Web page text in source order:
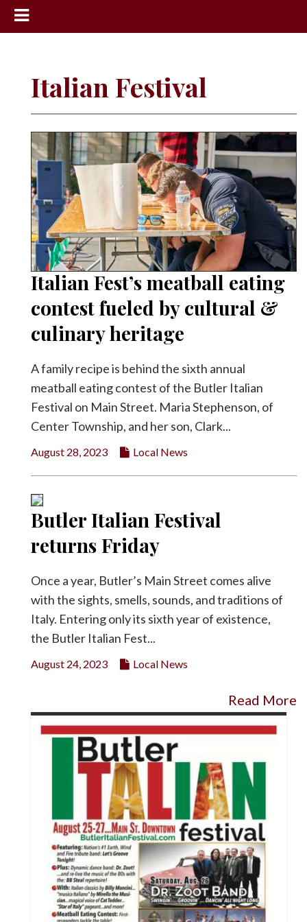
Community
Obituaries
Progress
America250
Classifieds
Contact
Italian Festival
Italian Fest’s meatball eating
contest fueled by cultural &
culinary heritage
A family recipe is behind the sixth annual
meatball eating contest of the Butler Italian
Festival on Main Street. Maria Stephenson, of
Center Township, and her son, Clark...
August 28, 2023 Local News
Butler Italian Festival
returns Friday
Once a year, Butler’s Main Street comes alive
with the sights, smells, sounds, and traditions of
Italy. Entering only its sixth year of existence,
the Butler Italian Fest...
August 24, 2023 Local News
Read More